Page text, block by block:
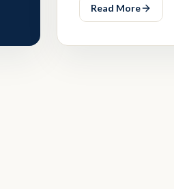
Read More